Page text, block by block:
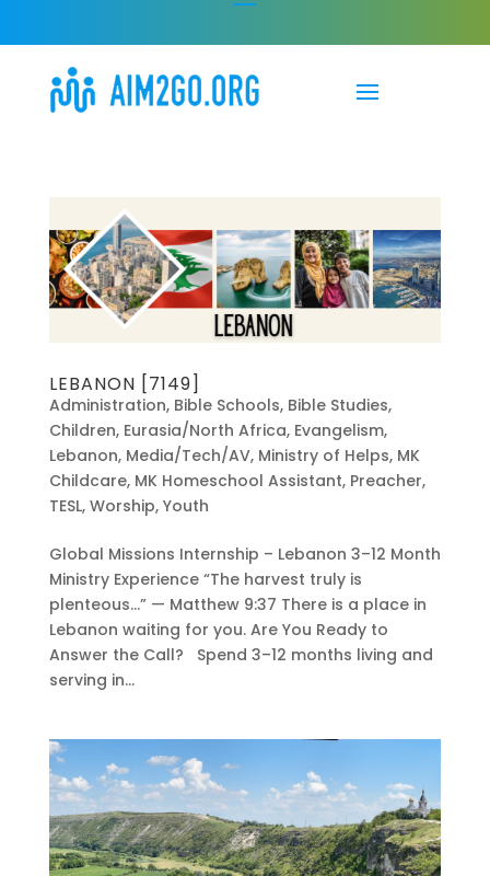
LEBANON [7149]
Administration, Bible Schools, Bible Studies,
Children, Eurasia/North Africa, Evangelism,
Lebanon, Media/Tech/AV, Ministry of Helps, MK
Childcare, MK Homeschool Assistant, Preacher,
TESL, Worship, Youth
Global Missions Internship – Lebanon 3–12 Month
Ministry Experience “The harvest truly is
plenteous…” — Matthew 9:37 There is a place in
Lebanon waiting for you. Are You Ready to
Answer the Call? Spend 3–12 months living and
serving in...